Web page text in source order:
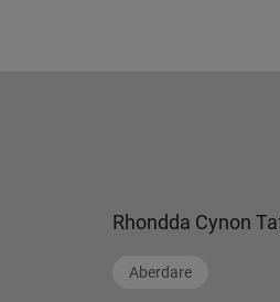
Rhondda Cynon
Aberdare